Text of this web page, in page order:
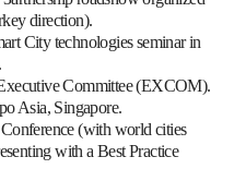
direction).
City technologies seminar in
Committee (EXCOM).
Asia, Singapore.
(with world cities
with a Best Practice